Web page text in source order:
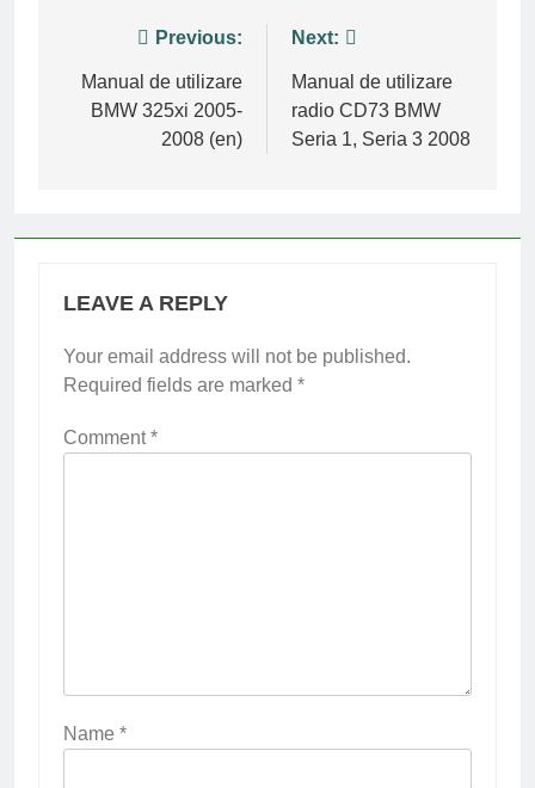
navigation
Previous:
Manual de utilizare
BMW 325xi 2005-
2008 (en)
Next:
Manual de utilizare
radio CD73 BMW
Seria 1, Seria 3 2008
LEAVE A REPLY
Your email address will not be published.
Required fields are marked *
Comment*
Name *